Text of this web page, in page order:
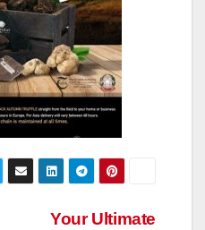
Your Ultimate